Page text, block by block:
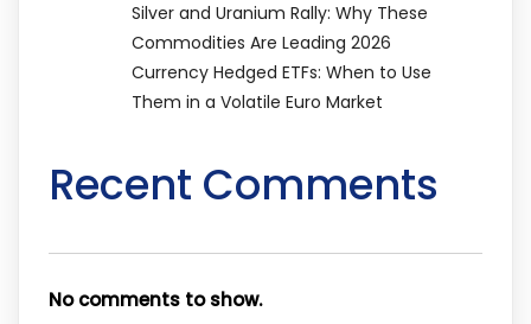
Silver and Uranium Rally: Why These
Commodities Are Leading 2026
Currency Hedged ETFs: When to Use
Them in a Volatile Euro Market
Recent Comments
No comments to show.